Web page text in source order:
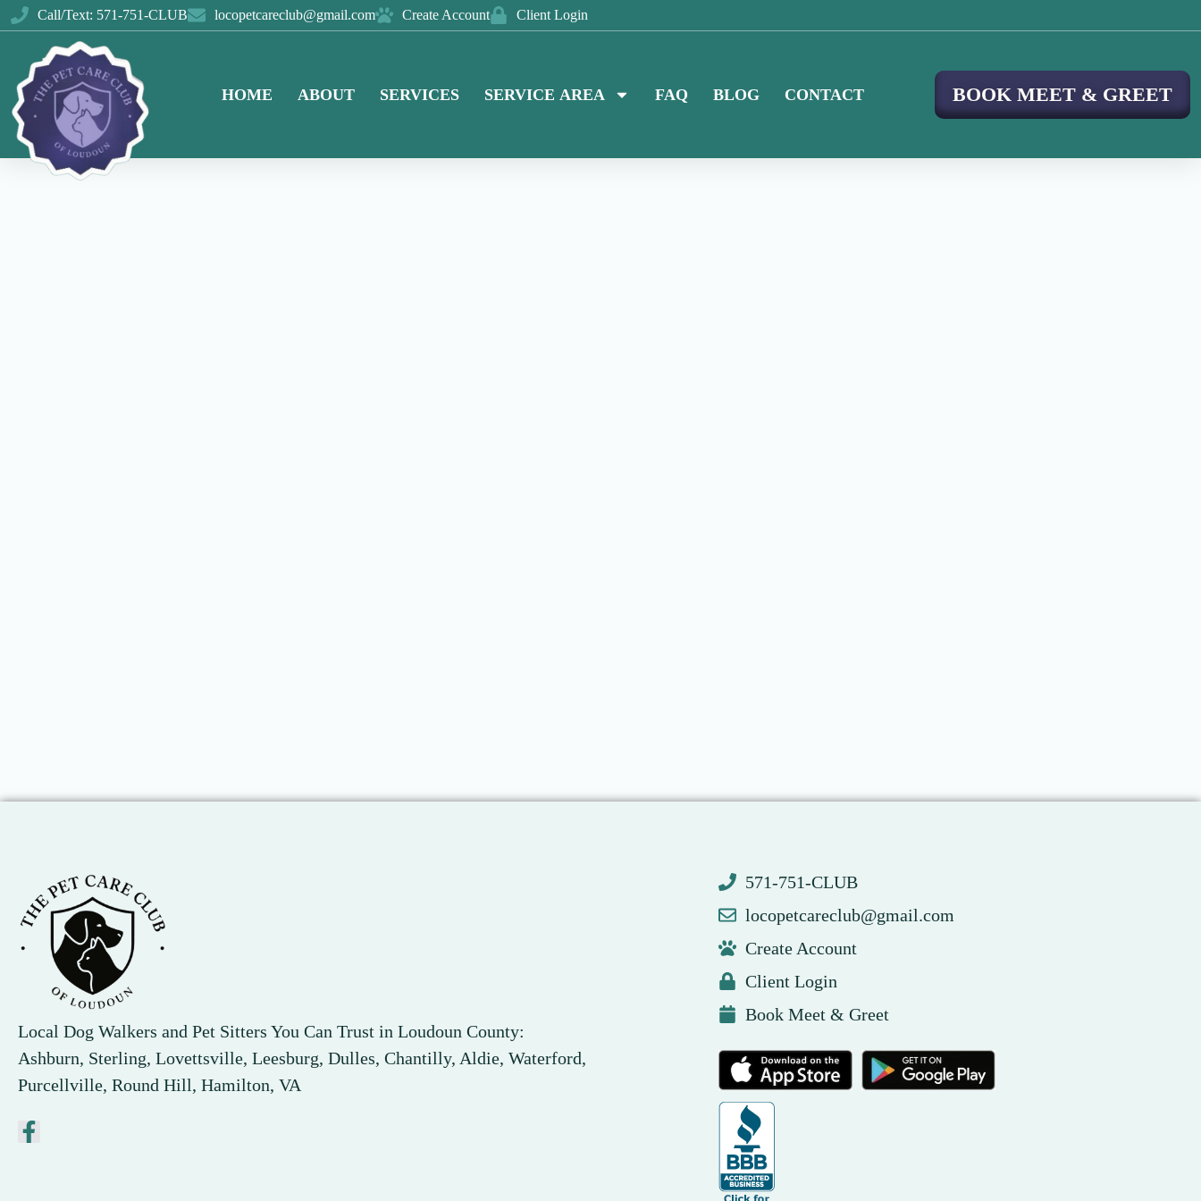
Call/Text: 571-751-CLUB locopetcareclub@gmail.com Create Account Client Login
HOME ABOUT SERVICES SERVICE AREA FAQ BLOG CONTACT BOOK MEET & GREET
Local Dog Walkers and Pet Sitters You Can Trust in Loudoun County:
Ashburn, Sterling, Lovettsville, Leesburg, Dulles, Chantilly, Aldie, Waterford,
Purcellville, Round Hill, Hamilton, VA
571-751-CLUB
locopetcareclub@gmail.com
Create Account
Client Login
Book Meet & Greet